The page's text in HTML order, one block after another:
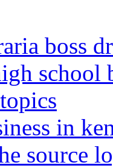
boss
school
in
source